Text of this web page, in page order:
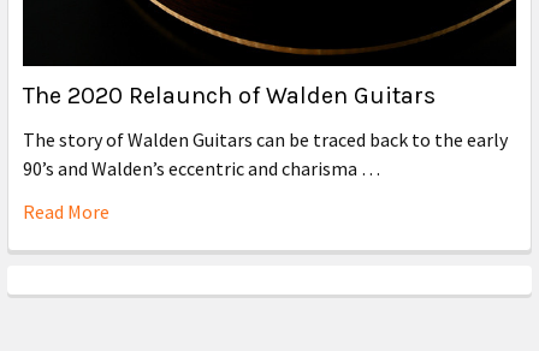
The 2020 Relaunch of Walden Guitars
The story of Walden Guitars can be traced back to the early
90’s and Walden’s eccentric and charisma …
Read More